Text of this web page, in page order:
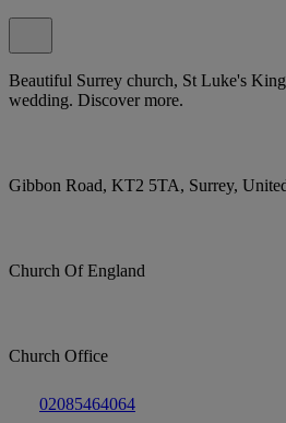
Beautiful Surrey church, St Luke's
wedding. Discover more.
Gibbon Road, KT2 5TA, Surrey,
Church Of England
Church Office
02085464064